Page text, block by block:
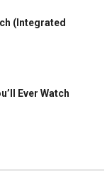
(Integrated
Ever Watch